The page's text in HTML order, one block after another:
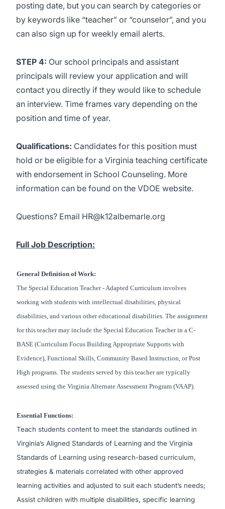
posting date, but you can search by categories or
by keywords like “teacher” or “counselor”, and you
can also sign up for weekly email alerts.
STEP 4: Our school principals and assistant
principals will review your application and will
contact you directly if they would like to schedule
an interview. Time frames vary depending on the
position and time of year.
Qualifications: Candidates for this position must
hold or be eligible for a Virginia teaching certificate
with endorsement in School Counseling. More
information can be found on the VDOE website.
Questions? Email HR@k12albemarle.org
Full Job Description:
General Definition of Work:
The Special Education Teacher - Adapted Curriculum involves
working with students with intellectual disabilities, physical
disabilities, and various other educational disabilities. The assignment
for this teacher may include the Special Education Teacher in a C-
BASE (Curriculum Focus Building Appropriate Supports with
Evidence), Functional Skills, Community Based Instruction, or Post
High programs. The students served by this teacher are typically
assessed using the Virginia Alternate Assessment Program (VAAP).
Essential Functions:
Teach students content to meet the standards outlined in
Virginia’s Aligned Standards of Learning and the Virginia
Standards of Learning using research-based curriculum,
strategies & materials correlated with other approved
learning activities and adjusted to suit each student’s needs;
Assist children with multiple disabilities, specific learning